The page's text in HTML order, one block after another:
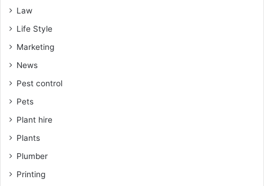
Law
Life Style
Marketing
News
Pest control
Pets
Plant hire
Plants
Plumber
Printing